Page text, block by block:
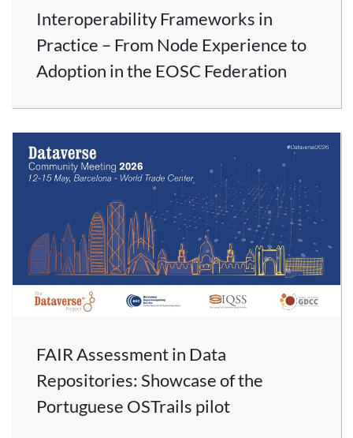
Interoperability Frameworks in
Practice – From Node Experience to
Adoption in the EOSC Federation
FAIR Assessment in Data
Repositories: Showcase of the
Portuguese OSTrails pilot